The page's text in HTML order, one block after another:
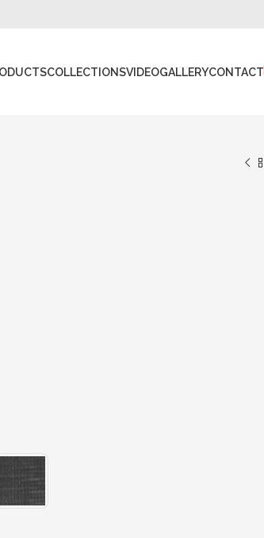
COLLECTIONSVIDEOGALLERYCONTACT